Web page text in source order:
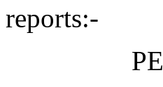
reports:-